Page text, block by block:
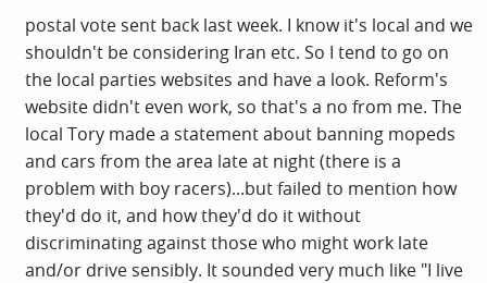
postal vote sent back last week. I know it's local and we
shouldn't be considering Iran etc. So I tend to go on
the local parties websites and have a look. Reform's
website didn't even work, so that's a no from me. The
local Tory made a statement about banning mopeds
and cars from the area late at night (there is a
problem with boy racers)...but failed to mention how
they'd do it, and how they'd do it without
discriminating against those who might work late
and/or drive sensibly. It sounded very much like "I live